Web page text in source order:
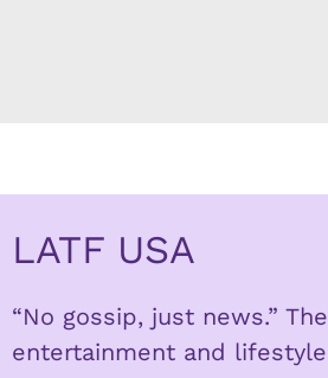
LATF USA
“No gossip, just news.”
entertainment and